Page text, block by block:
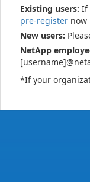
Existing users: If
pre-register now
New users:
NetApp
*If your